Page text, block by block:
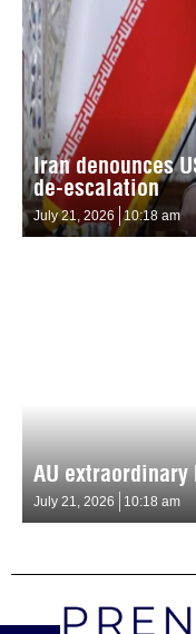
Iran denounces
de-escalation
July 21, 2026 10:18 am
AU
July 21, 2026 10:18 am